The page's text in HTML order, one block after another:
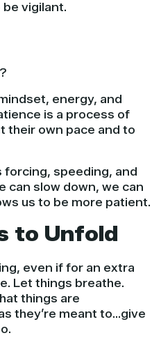
vigilant.
energy, and
is a process of
their own pace and to
speeding, and
can slow down, we can
us to be more patient.
to Unfold
even if for an extra
Let things breathe.
things are
they’re meant to…give